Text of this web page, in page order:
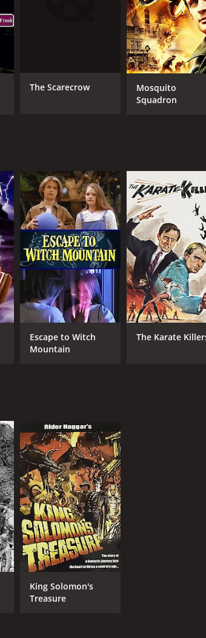
The Scarecrow
Mosquito
Squadron
Escape to Witch
Mountain
The Karate
King Solomon's
Treasure